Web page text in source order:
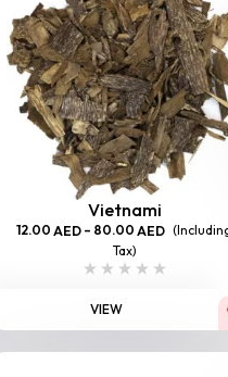
Vietnami
12.00 AED – 80.00 AED
Tax)
VIEW